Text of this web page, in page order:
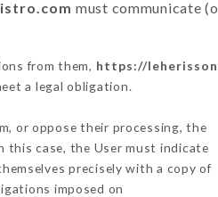
must communicate
from them, https://
a legal obligation.
or oppose their processing, the
this case, the User must indicate
precisely with a copy of
imposed on